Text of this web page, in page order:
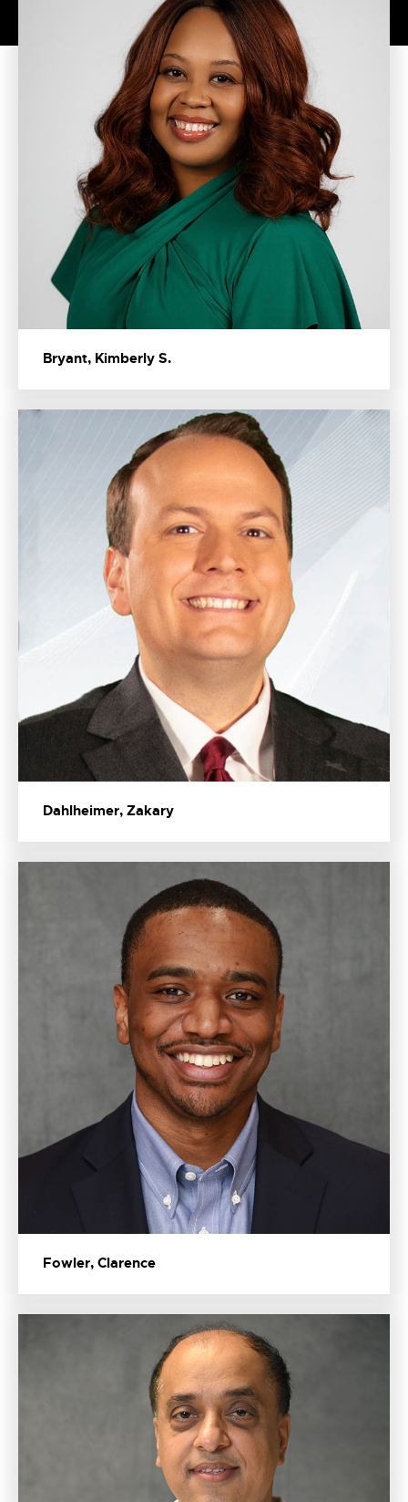
Bryant, Kimberly S.
Dahlheimer, Zakary
Fowler, Clarence